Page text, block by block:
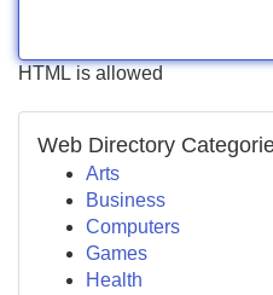
HTML is allowed
Web Directory
Arts
Business
Computers
Games
Health